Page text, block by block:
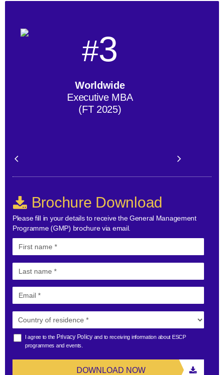
#3
Worldwide
Executive MBA
(FT 2025)
Brochure Download
Please fill in your details to receive the General Management
Programme (GMP) brochure via email.
I agree to the Privacy Policyand to receiving information about ESCP
programmes and events.
DOWNLOAD NOW